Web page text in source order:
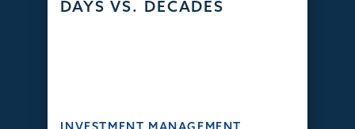
DAYS VS. DECADES